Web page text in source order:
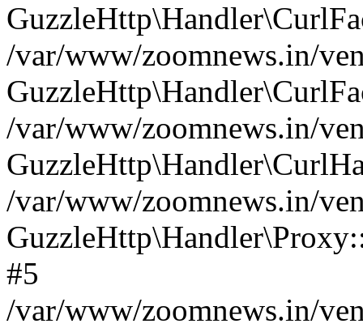
/var/www/zoomnews.in/
/var/www/zoomnews.in/
/var/www/zoomnews.in/
#5
/var/www/zoomnews.in/